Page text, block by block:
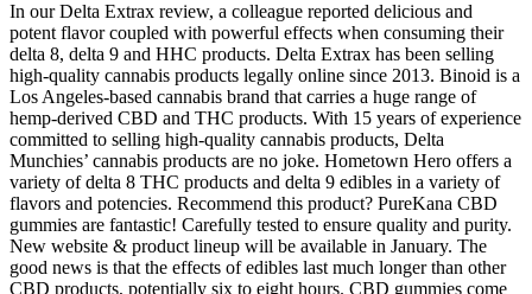
In our Delta Extrax review, a colleague reported delicious and
potent flavor coupled with powerful effects when consuming their
delta 8, delta 9 and HHC products. Delta Extrax has been selling
high-quality cannabis products legally online since 2013. Binoid is a
Los Angeles-based cannabis brand that carries a huge range of
hemp-derived CBD and THC products. With 15 years of experience
committed to selling high-quality cannabis products, Delta
Munchies’ cannabis products are no joke. Hometown Hero offers a
variety of delta 8 THC products and delta 9 edibles in a variety of
flavors and potencies. Recommend this product? PureKana CBD
gummies are fantastic! Carefully tested to ensure quality and purity.
New website & product lineup will be available in January. The
good news is that the effects of edibles last much longer than other
CBD products, potentially six to eight hours. CBD gummies come